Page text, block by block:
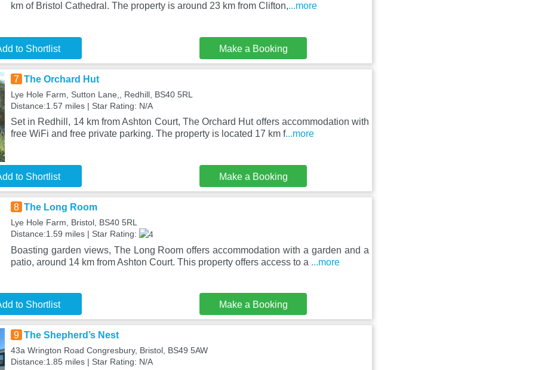
km of Bristol Cathedral. The property is around 23 km from Clifton,...more
to Shortlist Make a Booking
7 The Orchard Hut
Lye Hole Farm, Sutton Lane,, Redhill, BS40 5RL
Distance:1.57 miles | Star Rating: N/A
Set in Redhill, 14 km from Ashton Court, The Orchard Hut offers accommodation with
free WiFi and free private parking. The property is located 17 km f...more
to Shortlist Make a Booking
8 The Long Room
Lye Hole Farm, Bristol, BS40 5RL
Distance:1.59 miles | Star Rating:
Boasting garden views, The Long Room offers accommodation with a garden and a
patio, around 14 km from Ashton Court. This property offers access to a ...more
to Shortlist Make a Booking
9 The Shepherd’s Nest
43a Wrington Road Congresbury, Bristol, BS49 5AW
Distance:1.85 miles | Star Rating: N/A